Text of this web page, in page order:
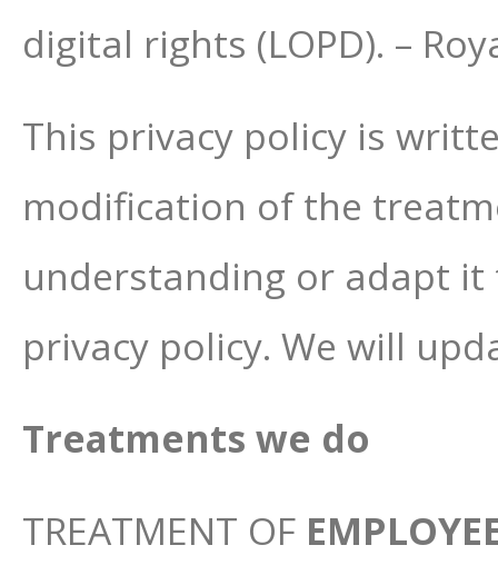
digital rights (LOPD). –
This privacy policy is
modification of the
understanding or adapt
privacy policy. We will
Treatments we do
TREATMENT OF